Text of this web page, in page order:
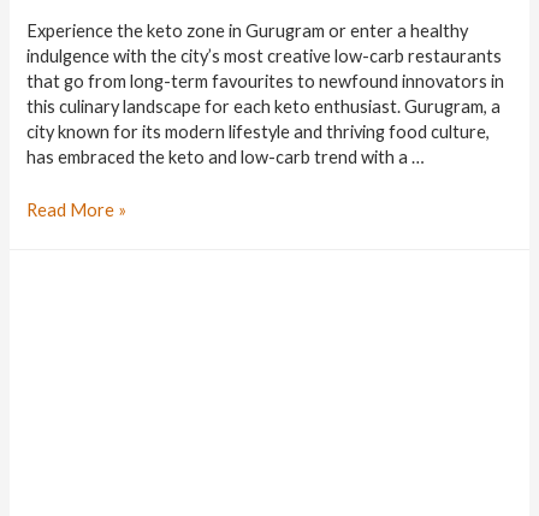
Experience the keto zone in Gurugram or enter a healthy
indulgence with the city’s most creative low-carb restaurants
that go from long-term favourites to newfound innovators in
this culinary landscape for each keto enthusiast. Gurugram, a
city known for its modern lifestyle and thriving food culture,
has embraced the keto and low-carb trend with a …
Read More »